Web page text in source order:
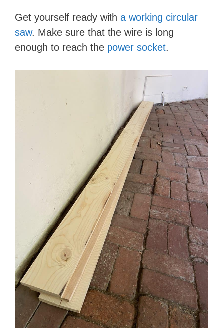
Get yourself ready with a working circular
saw. Make sure that the wire is long
enough to reach the power socket.